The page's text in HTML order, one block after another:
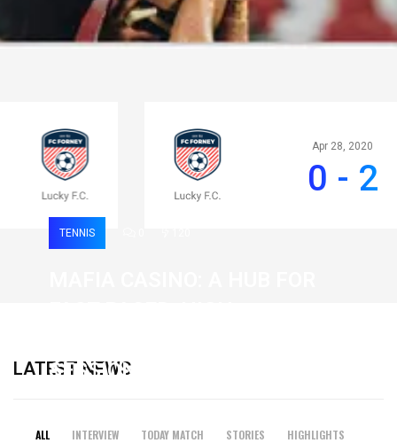
Apr 28, 2020
0 - 2
LATEST NEWS
ALL INTERVIEW TODAY MATCH STORIES HIGHLIGHTS
TENNIS
SESSIONS